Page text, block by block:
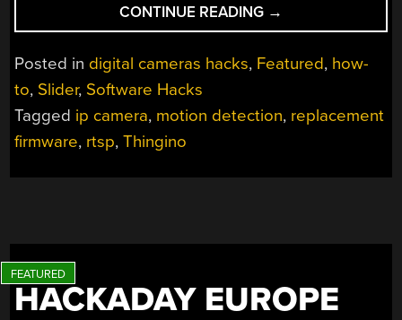
CONTINUE READING “THINGINO
TEACHES
CHEAP
NEW
→
Posted in digital cameras hacks, Featured, how-
to, Slider, Software Hacks
Tagged ip camera, motion detection, replacement
firmware, rtsp,Thingino
HACKADAY EUROPE